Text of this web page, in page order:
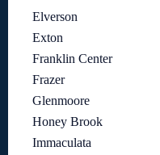
Elverson
Exton
Franklin Center
Frazer
Glenmoore
Honey Brook
Immaculata